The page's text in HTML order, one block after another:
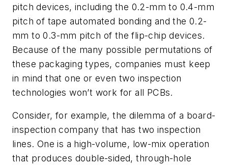
pitch devices, including the 0.2-mm to 0.4-mm
pitch of tape automated bonding and the 0.2-
mm to 0.3-mm pitch of the flip-chip devices.
Because of the many possible permutations of
these packaging types, companies must keep
in mind that one or even two inspection
technologies won’t work for all PCBs.
Consider, for example, the dilemma of a board-
inspection company that has two inspection
lines. One is a high-volume, low-mix operation
that produces double-sided, through-hole